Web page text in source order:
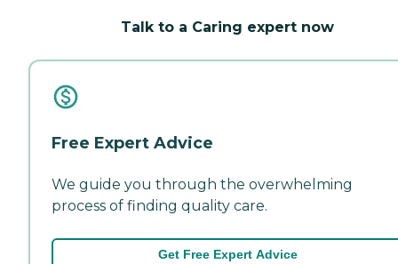
Talk to a Caring expert now
Free Expert Advice
We guide you through the overwhelming
process of finding quality care.
Get Free Expert Advice